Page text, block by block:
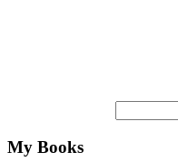
My Books